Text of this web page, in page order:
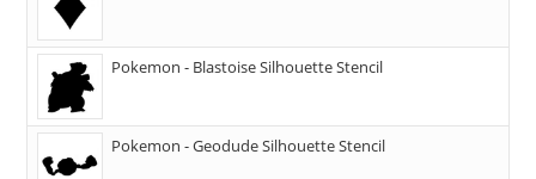
Pokemon - Blastoise Silhouette Stencil
Pokemon - Geodude Silhouette Stencil